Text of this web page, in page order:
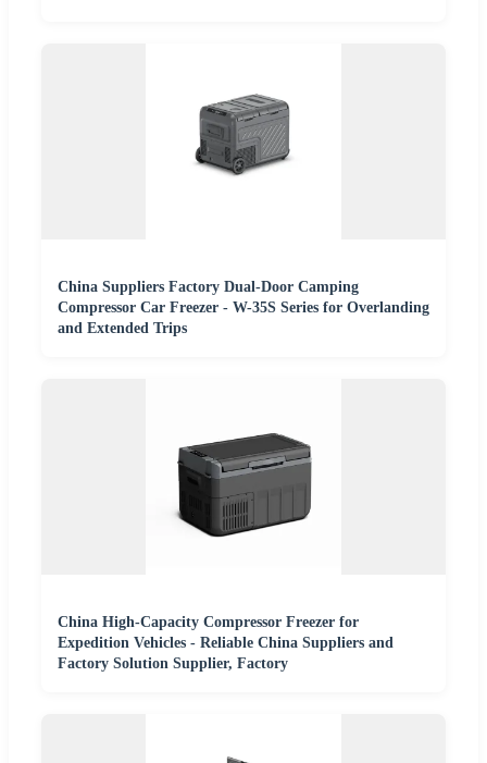
China Suppliers Factory Dual-Door Camping
Compressor Car Freezer - W-35S Series for Overlanding
and Extended Trips
China High-Capacity Compressor Freezer for
Expedition Vehicles - Reliable China Suppliers and
Factory Solution Supplier, Factory